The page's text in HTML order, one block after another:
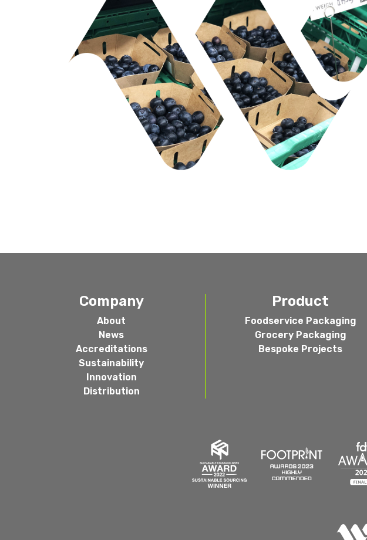
Company
About
News
Accreditations
Sustainability
Innovation
Distribution
Product
Foodservice Packaging
Grocery Packaging
Bespoke Projects